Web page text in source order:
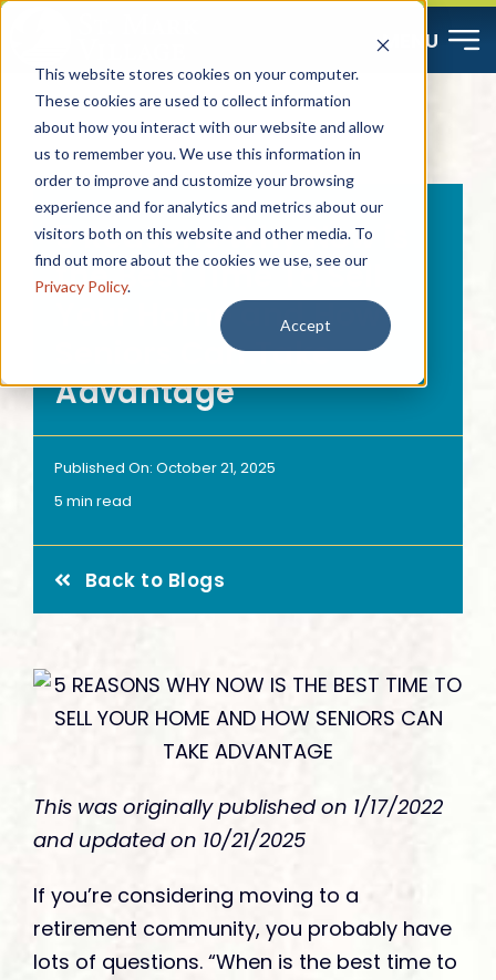
This website stores cookies on your computer.
These cookies are used to collect information
about how you interact with our website and allow
us to remember you. We use this information in
order to improve and customize your browsing
experience and for analytics and metrics about our
visitors both on this website and other media. To
find out more about the cookies we use, see our
Privacy Policy.
Accept
Skip
content
MENU
Start Here
Resources
About
Careers
Give
5 Reasons Why Now is
the Best Time To Sell
Your Home and How
Seniors Can Take
Advantage
Published On: October 21, 2025
5 min read
Back to Blogs
This was originally published on 1/17/2022
and updated on 10/21/2025
If you’re considering moving to a
retirement community, you probably have
lots of questions. “When is the best time to